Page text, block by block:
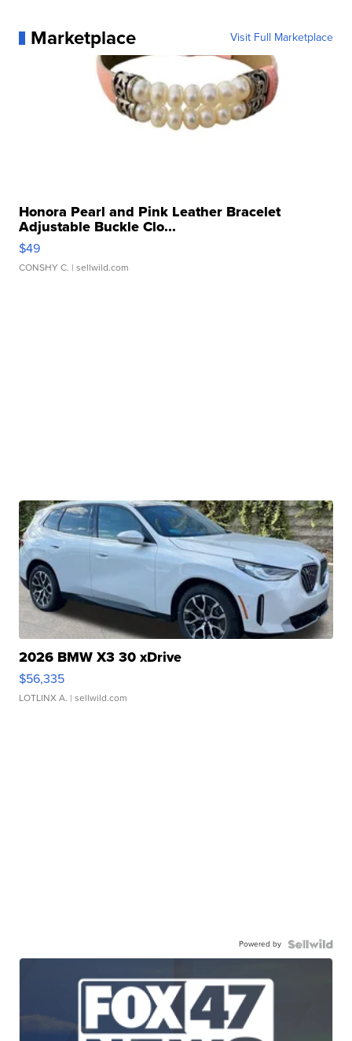
Marketplace Visit Full Marketplace
Honora Pearl and Pink Leather Bracelet
Adjustable Buckle Clo...
$49
CONSHY C. | sellwild.com
2026 BMW X3 30 xDrive
$56,335
LOTLINX A. | sellwild.com
Powered by